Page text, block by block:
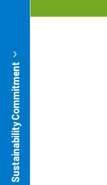
Sustainability Commitment